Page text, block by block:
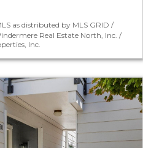
as distributed by MLS GRID /
Real Estate North, Inc. /
Inc.